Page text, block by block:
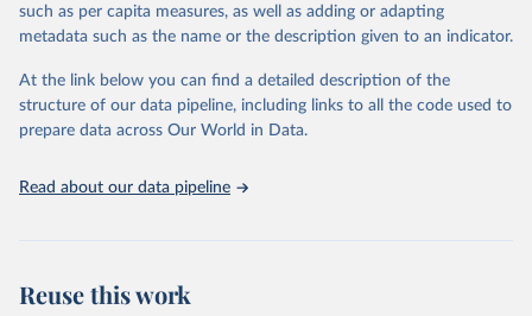
Global Burden of Disease Study 2023 (GBD 2023).
Seattle, United States: Institute for Health Metrics
https://vizhub.healthdata.org/gbd-results/ ."
such as per capita measures, as well as adding or adapting
metadata such as the name or the description given to an indicator.
At the link below you can find a detailed description of the
structure of our data pipeline, including links to all the code used to
prepare data across Our World in Data.
Read about our data pipeline
Reuse this work